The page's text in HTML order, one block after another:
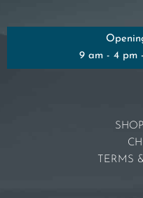
9 am - 4 pm
TERMS